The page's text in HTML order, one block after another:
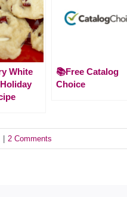
White
📚Free Catalog
Choice
2 Comments